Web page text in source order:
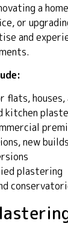
a
or
and
flats, houses,
kitchen
new
plastering